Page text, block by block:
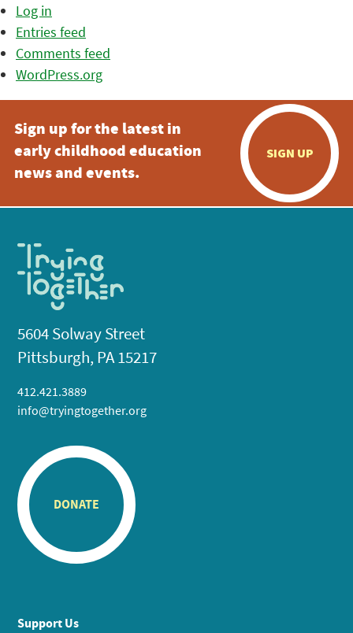
Log in
Entries feed
Comments feed
WordPress.org
Sign up for the latest in
early childhood education
news and events.
SIGN UP
5604 Solway Street
Pittsburgh, PA 15217
412.421.3889
info@tryingtogether.org
DONATE
Support Us